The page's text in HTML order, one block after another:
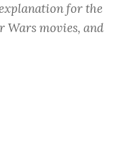
for the
Wars movies, and